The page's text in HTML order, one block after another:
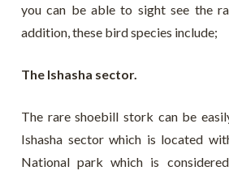
you can be able to sight see the
addition, these bird species include;
The Ishasha sector.
The rare shoebill stork can be
Ishasha sector which is located
National park which is